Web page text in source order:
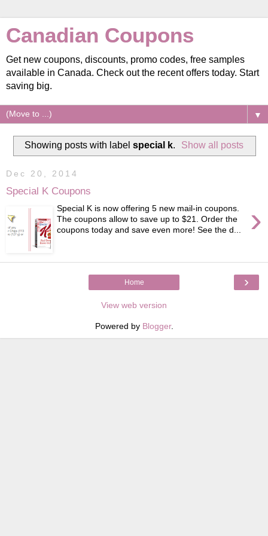
Canadian Coupons
Get new coupons, discounts, promo codes, free samples
available in Canada. Check out the recent offers today. Start
saving big.
▼
Showing posts with label special k. Show all posts
Dec 20, 2014
Special K Coupons
›
Special K is now offering 5 new mail-in coupons.
The coupons allow to save up to $21. Order the
coupons today and save even more! See the d...
›
Home
View web version
Powered by Blogger.